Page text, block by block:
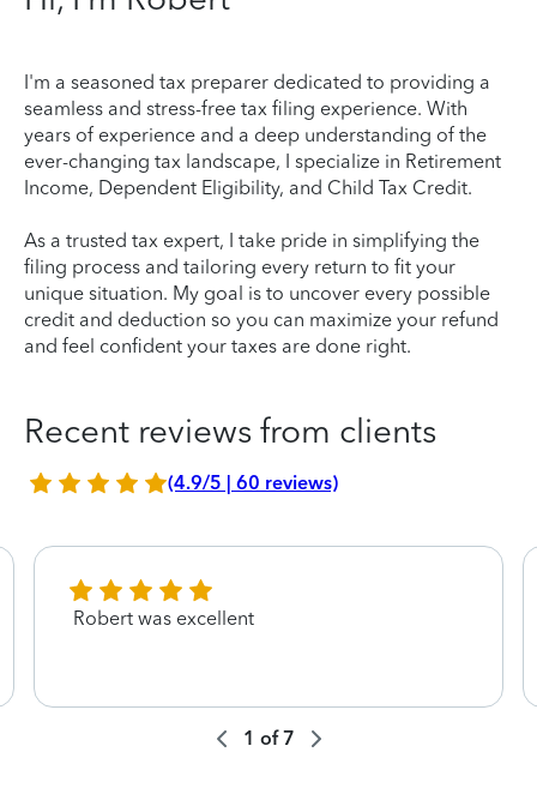
I'm a seasoned tax preparer dedicated to providing a
seamless and stress-free tax filing experience. With
years of experience and a deep understanding of the
ever-changing tax landscape, I specialize in Retirement
Income, Dependent Eligibility, and Child Tax Credit.
As a trusted tax expert, I take pride in simplifying the
filing process and tailoring every return to fit your
unique situation. My goal is to uncover every possible
credit and deduction so you can maximize your refund
and feel confident your taxes are done right.
Recent reviews from clients
(4.9/5 | 60 reviews)
Robert was excellent
1 of7